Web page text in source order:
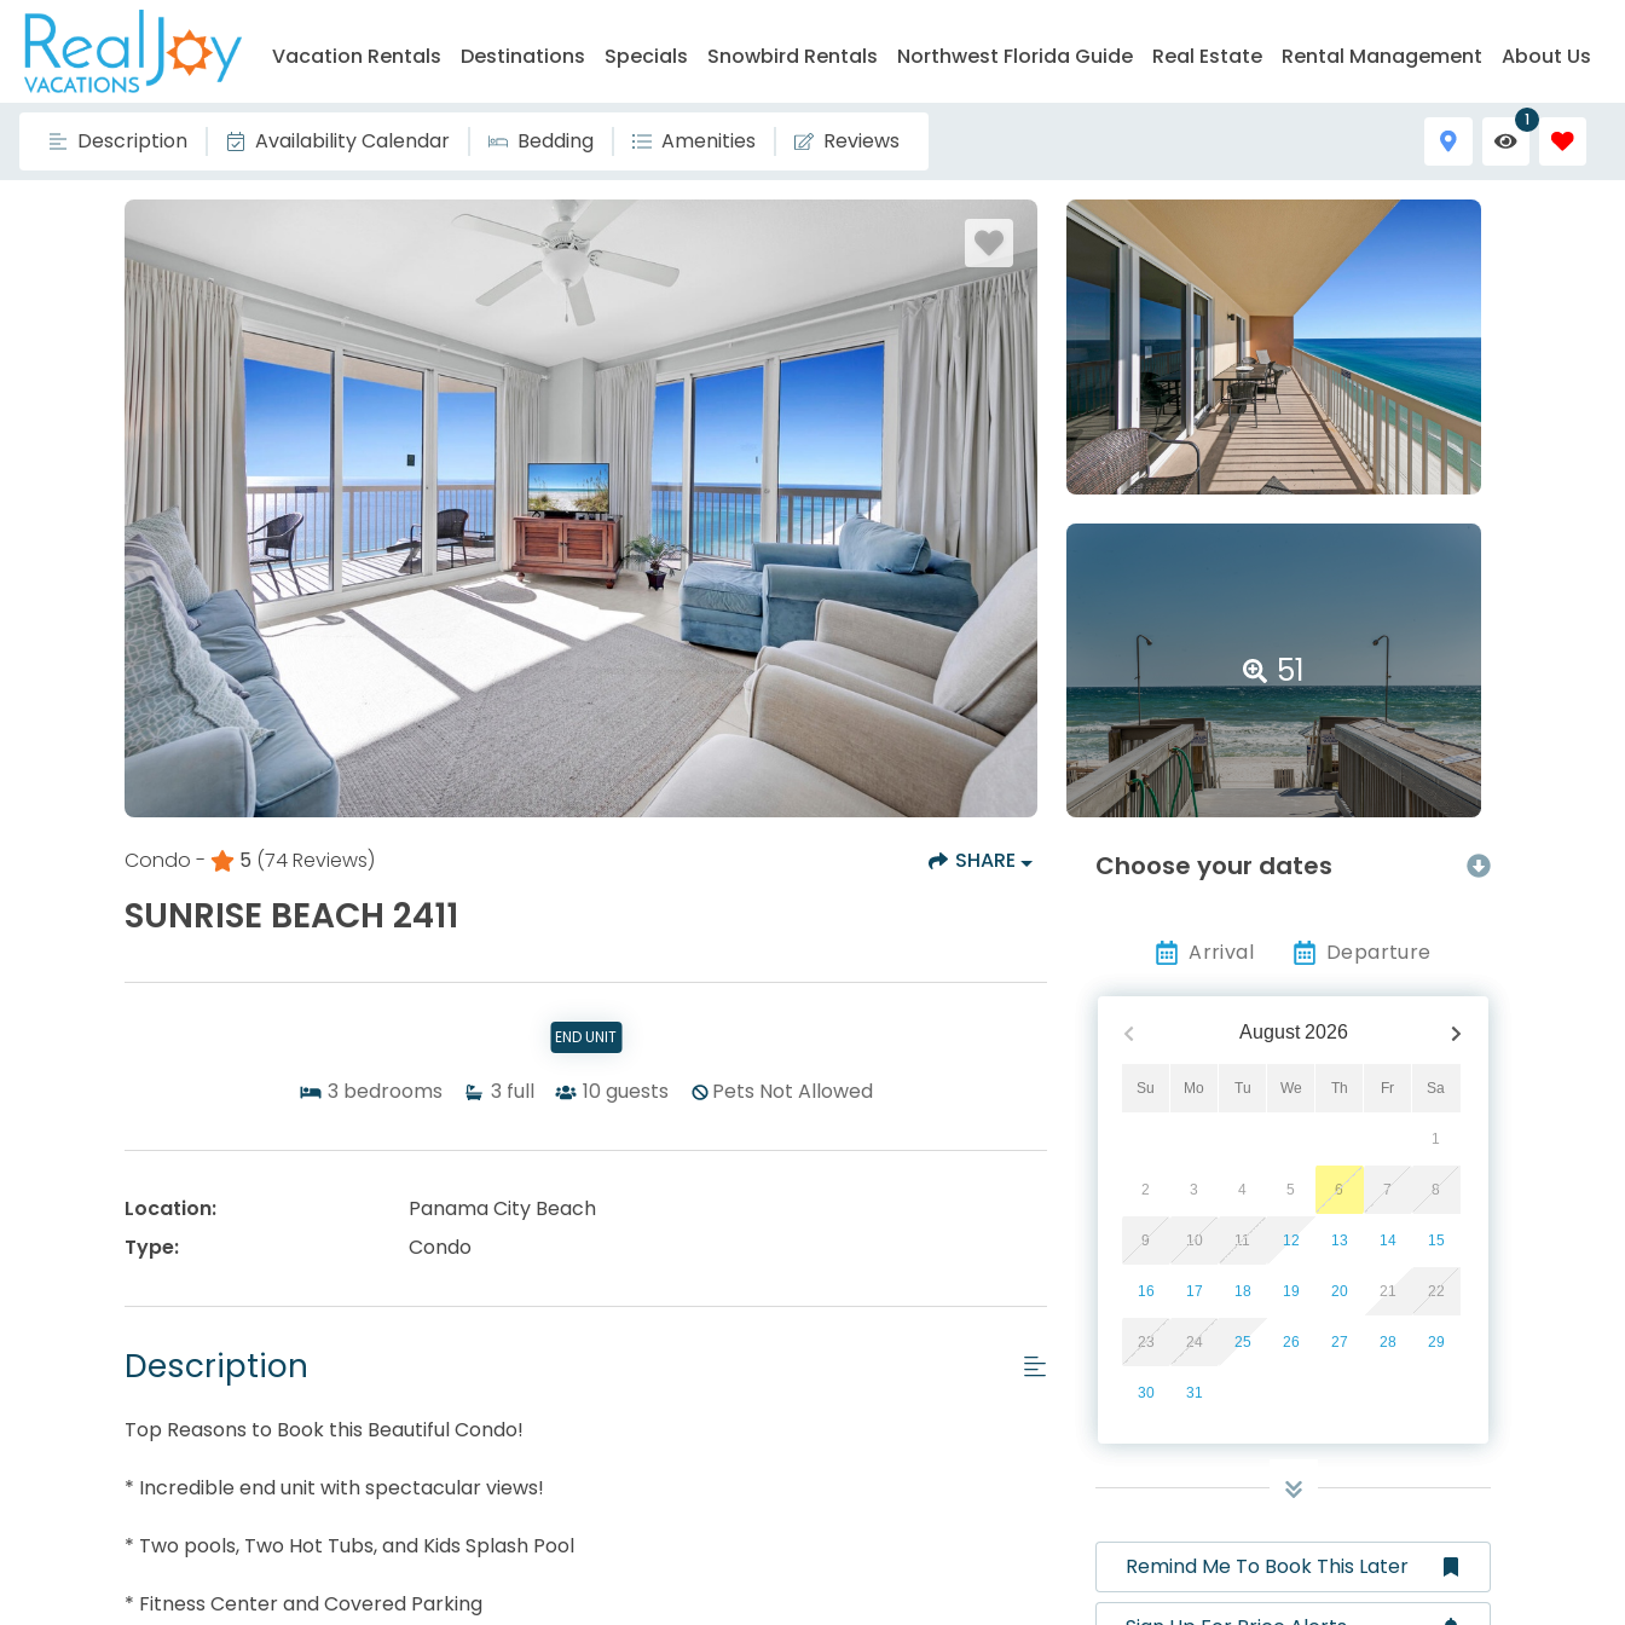
Vacation Rentals Destinations Specials Snowbird Rentals Northwest Florida Guide Real Estate Rental Management About Us
Description Availability Calendar Bedding Amenities Reviews
1
51
Condo - 5 (74 Reviews) SHARE
SUNRISE BEACH 2411
END UNIT
3 bedrooms 3 full 10 guests Pets Not Allowed
Location:
Panama City Beach
Type:
Condo
Description
Top Reasons to Book this Beautiful Condo!
* Incredible end unit with spectacular views!
* Two pools, Two Hot Tubs, and Kids Splash Pool
* Fitness Center and Covered Parking
Choose your dates
Arrival Departure
August 2026
Su Mo Tu We Th Fr Sa
1
2 3 4 5 6 7 8
9 10 11 12 13 14 15
16 17 18 19 20 21 22
23 24 25 26 27 28 29
30 31
Remind Me To Book This Later